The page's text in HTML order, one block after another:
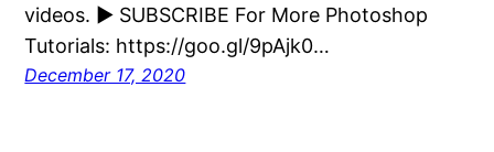
videos. ► SUBSCRIBE For More Photoshop
Tutorials: https://goo.gl/9pAjk0…
December 17, 2020